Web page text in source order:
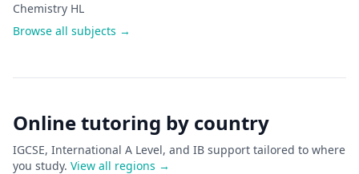
Chemistry HL
Browse all subjects →
Online tutoring by country
IGCSE, International A Level, and IB support tailored to where
you study. View all regions →